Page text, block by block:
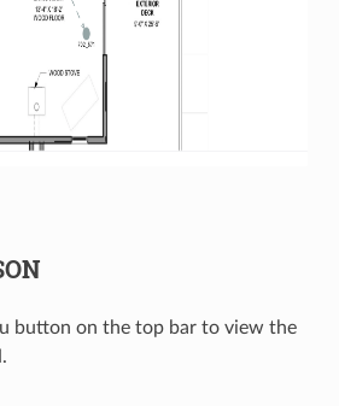
button on the top bar to view the